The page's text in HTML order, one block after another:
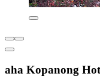
aha Kopanong